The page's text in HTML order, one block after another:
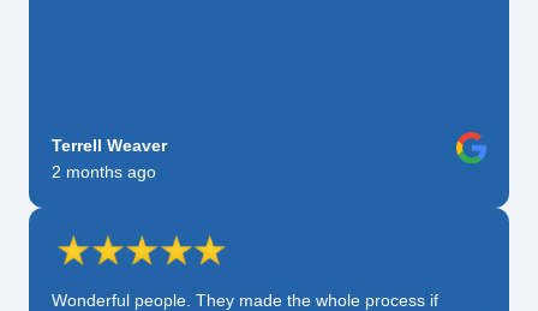
Terrell Weaver
2 months ago
Wonderful people. They made the whole process if